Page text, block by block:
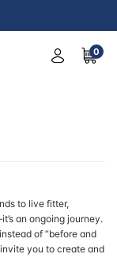
0
to live fitter,
an ongoing journey.
of “before and
you to create and